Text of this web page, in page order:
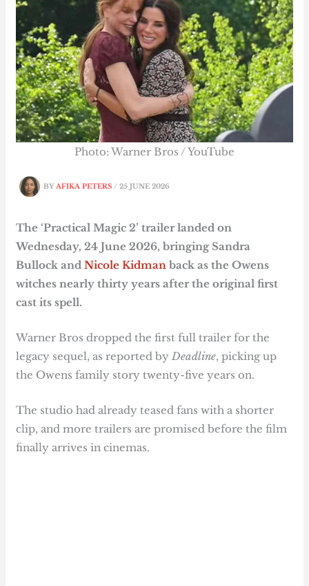
BYAFIKA PETERS/25 JUNE 2026
Photo: Warner Bros / YouTube
The ‘Practical Magic 2’ trailer landed on
Wednesday, 24 June 2026, bringing Sandra
Bullock andNicole Kidman back as the Owens
witches nearly thirty years after the original first
cast its spell.
Warner Bros dropped the first full trailer for the
legacy sequel, as reported byDeadline, picking up
the Owens family story twenty-five years on.
The studio had already teased fans with a shorter
clip, and more trailers are promised before the film
finally arrives in cinemas.